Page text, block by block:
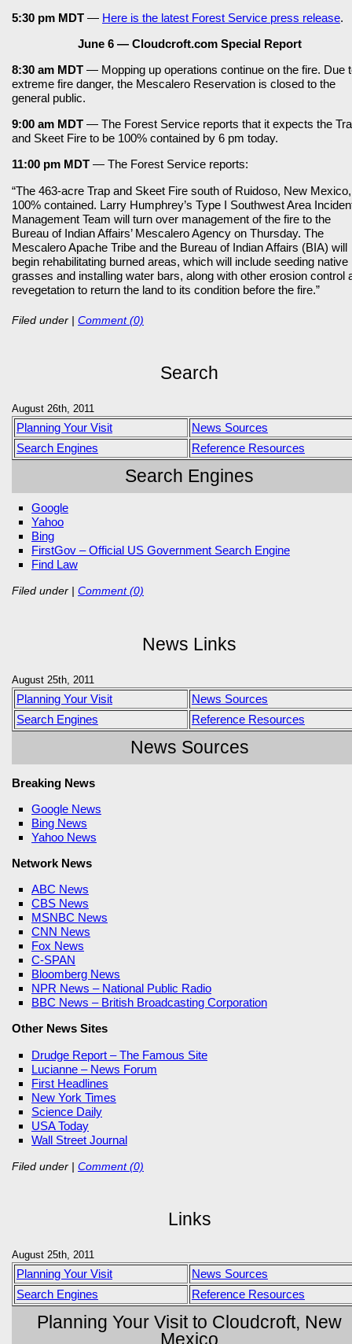
5:30 pm MDT — Here is the latest Forest Service press release.
June 6 — Cloudcroft.com Special Report
8:30 am MDT — Mopping up operations continue on the fire. Due
extreme fire danger, the Mescalero Reservation is closed to the
general public.
9:00 am MDT — The Forest Service reports that it expects the
and Skeet Fire to be 100% contained by 6 pm today.
11:00 pm MDT — The Forest Service reports:
“The 463-acre Trap and Skeet Fire south of Ruidoso, New
100% contained. Larry Humphrey’s Type I Southwest Area
Management Team will turn over management of the fire to the
Bureau of Indian Affairs’ Mescalero Agency on Thursday. The
Mescalero Apache Tribe and the Bureau of Indian Affairs (BIA) will
begin rehabilitating burned areas, which will include seeding native
grasses and installing water bars, along with other erosion control
revegetation to return the land to its condition before the fire.”
Filed under | Comment (0)
Search
August 26th, 2011
Planning Your Visit
News Sources
Search Engines
Reference Resources
Search Engines
Google
Yahoo
Bing
FirstGov – Official US Government Search Engine
Find Law
Filed under Comment (0)
News Links
August 25th, 2011
Planning Your Visit
News Sources
Search Engines
Reference Resources
News Sources
Breaking News
Google News
Bing News
Yahoo News
Network News
ABC News
CBS News
MSNBC News
CNN News
Fox News
C-SPAN
Bloomberg News
NPR News – National Public Radio
BBC News – British Broadcasting Corporation
Other News Sites
Drudge Report – The Famous Site
Lucianne – News Forum
First Headlines
New York Times
Science Daily
USA Today
Wall Street Journal
Filed under | Comment (0)
Links
August 25th, 2011
Planning Your Visit
News Sources
Search Engines
Reference Resources
Planning Your Visit to Cloudcroft, New
Mexico